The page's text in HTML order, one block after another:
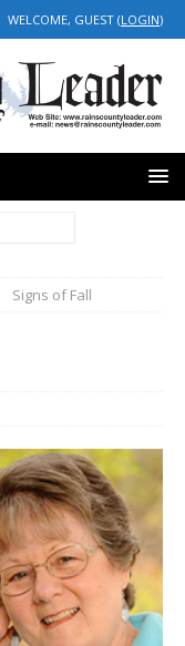
WELCOME, GUEST (LOGIN)
Signs of Fall